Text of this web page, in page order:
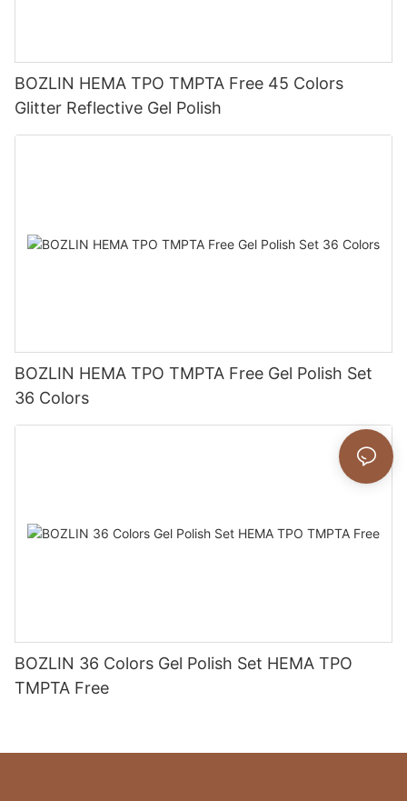
BOZLIN HEMA TPO TMPTA Free 45 Colors
Glitter Reflective Gel Polish
BOZLIN HEMA TPO TMPTA Free Gel Polish Set
36 Colors
BOZLIN 36 Colors Gel Polish Set HEMA TPO
TMPTA Free